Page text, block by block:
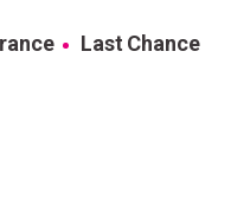
Last Chance